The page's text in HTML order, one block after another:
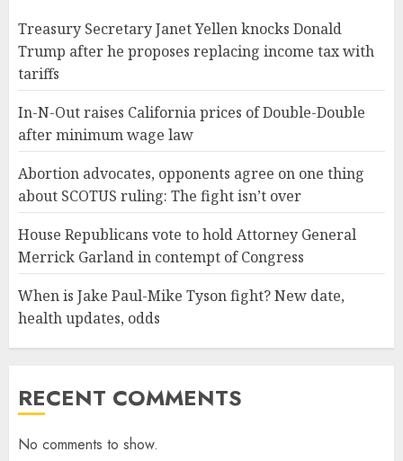
Treasury Secretary Janet Yellen knocks Donald
Trump after he proposes replacing income tax with
tariffs
In-N-Out raises California prices of Double-Double
after minimum wage law
Abortion advocates, opponents agree on one thing
about SCOTUS ruling: The fight isn’t over
House Republicans vote to hold Attorney General
Merrick Garland in contempt of Congress
When is Jake Paul-Mike Tyson fight? New date,
health updates, odds
RECENT COMMENTS
No comments to show.